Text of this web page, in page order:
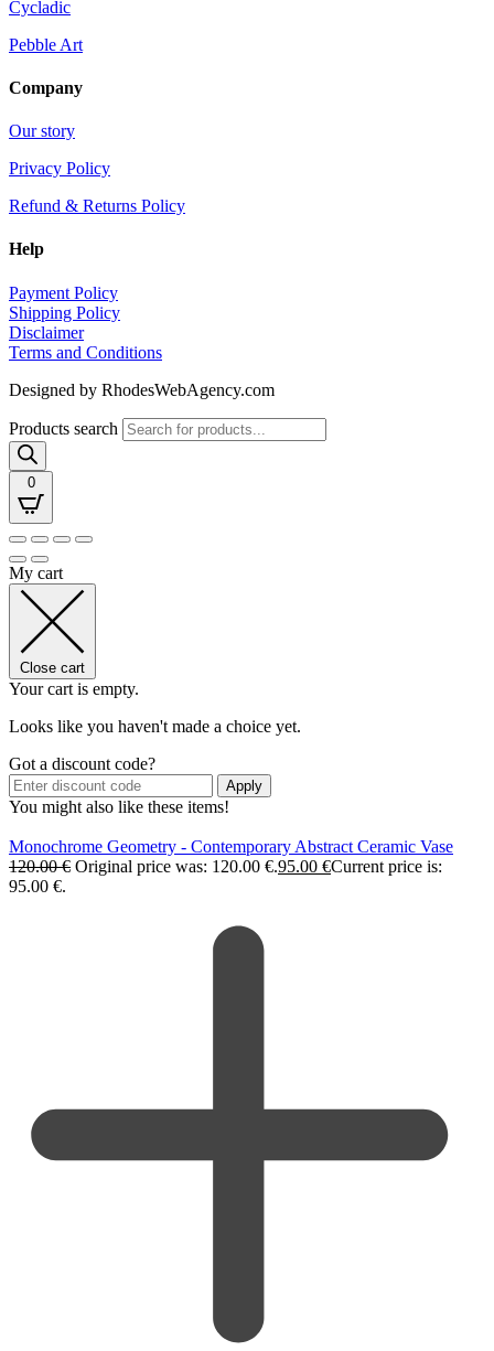
Cycladic
Pebble Art
Company
Our story
Privacy Policy
Refund & Returns Policy
Help
Payment Policy
Shipping Policy
Disclaimer
Terms and Conditions
Designed by RhodesWebAgency.com
Products search
0
My cart
Close cart
Your cart is empty.
Looks like you haven't made a choice yet.
Got a discount code?
Apply
You might also like these items!
Monochrome Geometry - Contemporary Abstract Ceramic Vase
120.00€ Original price was: 120.00 €.95.00 €Current price is:
95.00 €.